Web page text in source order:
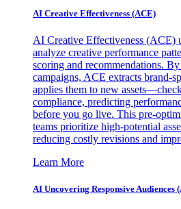
AI Creative Effectiveness (ACE)
AI Creative Effectiveness (ACE)
analyze creative performance
scoring and recommendations.
campaigns, ACE extracts brand-
applies them to new
compliance, predicting
before you go live. This pre-
teams prioritize high-potential
reducing costly revisions and
Learn More
AI Uncovering Responsive Audiences